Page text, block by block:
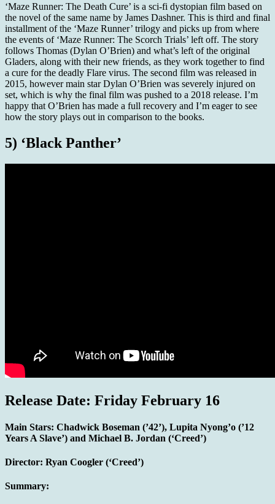
‘Maze Runner: The Death Cure’ is a sci-fi dystopian film based on
the novel of the same name by James Dashner. This is third and final
installment of the ‘Maze Runner’ trilogy and picks up from where
the events of ‘Maze Runner: The Scorch Trials’ left off. The story
follows Thomas (Dylan O’Brien) and what’s left of the original
Gladers, along with their new friends, as they work together to find
a cure for the deadly Flare virus. The second film was released in
2015, however main star Dylan O’Brien was severely injured on
set, which is why the final film was pushed to a 2018 release. I’m
happy that O’Brien has made a full recovery and I’m eager to see
how the story plays out in comparison to the books.
5) ‘Black Panther’
Release Date: Friday February 16
Main Stars: Chadwick Boseman (’42’), Lupita Nyong’o (’12
Years A Slave’) and Michael B. Jordan (‘Creed’)
Director: Ryan Coogler (‘Creed’)
Summary: